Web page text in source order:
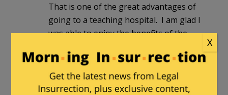
That is one of the great advantages of
going to a teaching hospital. I am glad I
was able to enjoy the benefits of the
free market as all the regulations and
bureaucracy allows it to be) before it
potentially disappears. […]
X